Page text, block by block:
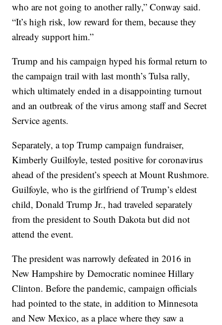
who are not going to another rally,” Conway said.
“It’s high risk, low reward for them, because they
already support him.”
Trump and his campaign hyped his formal return to
the campaign trail with last month’s Tulsa rally,
which ultimately ended in a disappointing turnout
and an outbreak of the virus among staff and Secret
Service agents.
Separately, a top Trump campaign fundraiser,
Kimberly Guilfoyle, tested positive for coronavirus
ahead of the president’s speech at Mount Rushmore.
Guilfoyle, who is the girlfriend of Trump’s eldest
child, Donald Trump Jr., had traveled separately
from the president to South Dakota but did not
attend the event.
The president was narrowly defeated in 2016 in
New Hampshire by Democratic nominee Hillary
Clinton. Before the pandemic, campaign officials
had pointed to the state, in addition to Minnesota
and New Mexico, as a place where they saw a